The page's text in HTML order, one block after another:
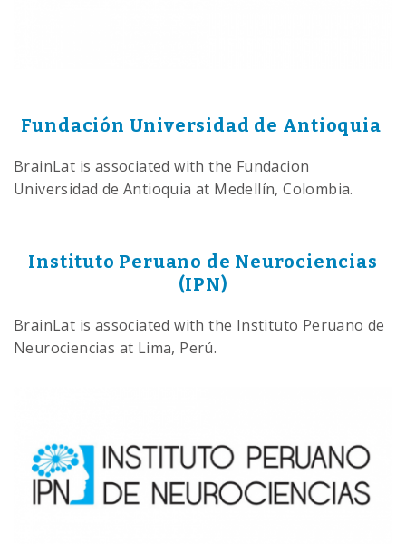
Fundación Universidad de Antioquia
BrainLat is associated with the Fundacion
Universidad de Antioquia at Medellín, Colombia.
Instituto Peruano de Neurociencias
(IPN)
BrainLat is associated with the Instituto Peruano de
Neurociencias at Lima, Perú.